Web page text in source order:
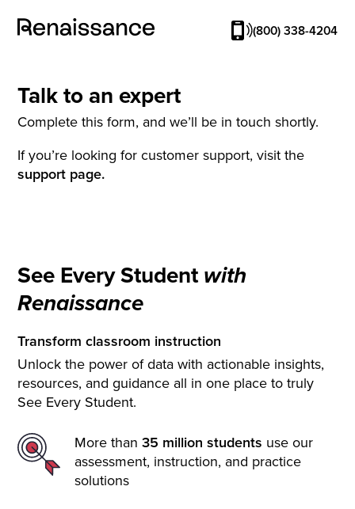
(800) 338-4204
See Every Student with
Renaissance
Transform classroom instruction
Unlock the power of data with actionable insights,
resources, and guidance all in one place to truly
See Every Student.
More than35 million students use our
assessment, instruction, and practice
solutions
Talk to an expert
Complete this form, and we’ll be in touch shortly.
If you’re looking for customer support, visit the
support page.